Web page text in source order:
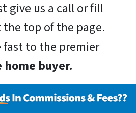
give us a call or fill
top of the page.
fast to the premier
home buyer.